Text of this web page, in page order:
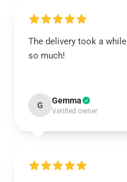
The delivery took a
so much!
G Gemma
Verified owner